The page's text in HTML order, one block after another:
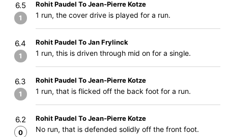
6.5
1
Rohit Paudel To Jean-Pierre Kotze
1 run, the cover drive is played for a run.
6.4
1
Rohit Paudel To Jan Frylinck
1 run, this is driven through mid on for a single.
6.3
1
Rohit Paudel To Jean-Pierre Kotze
1 run, that is flicked off the back foot for a run.
6.2
0
Rohit Paudel To Jean-Pierre Kotze
No run, that is defended solidly off the front foot.